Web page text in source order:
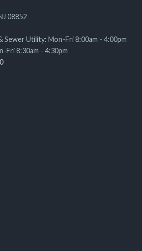
08852
Sewer Utility: Mon-Fri 8:00am - 4:00pm
Fri 8:30am - 4:30pm